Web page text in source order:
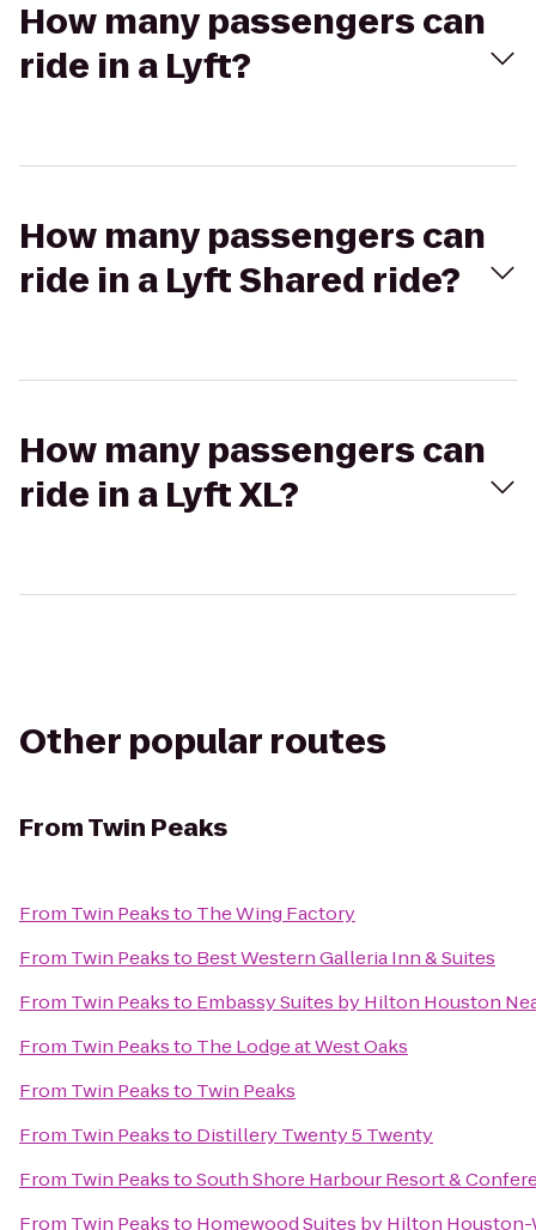
How many passengers can
ride in a Lyft?
How many passengers can
ride in a Lyft Shared ride?
How many passengers can
ride in a Lyft XL?
Other popular routes
FromTwin Peaks
From Twin Peaksto The Wing Factory
From Twin Peaksto Best Western Galleria Inn & Suites
From Twin Peaksto Embassy Suites by Hilton Houston
From Twin Peaksto The Lodge at West Oaks
From Twin Peaksto Twin Peaks
From Twin Peaksto Distillery Twenty 5 Twenty
From Twin PeakstoSouth Shore Harbour Resort &
From Twin Peaksto Homewood Suites by Hilton